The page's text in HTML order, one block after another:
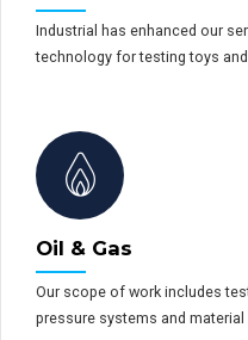
Industrial has enhanced our
technology for testing toys
Oil & Gas
Our scope of work includes
pressure systems and